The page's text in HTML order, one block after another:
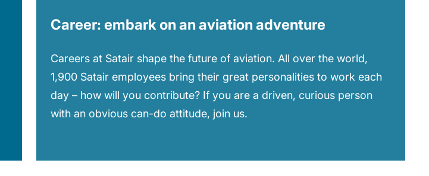
Career: embark on an aviation adventure
Careers at Satair shape the future of aviation. All over the world,
1,900 Satair employees bring their great personalities to work each
day – how will you contribute? If you are a driven, curious person
with an obvious can-do attitude, join us.